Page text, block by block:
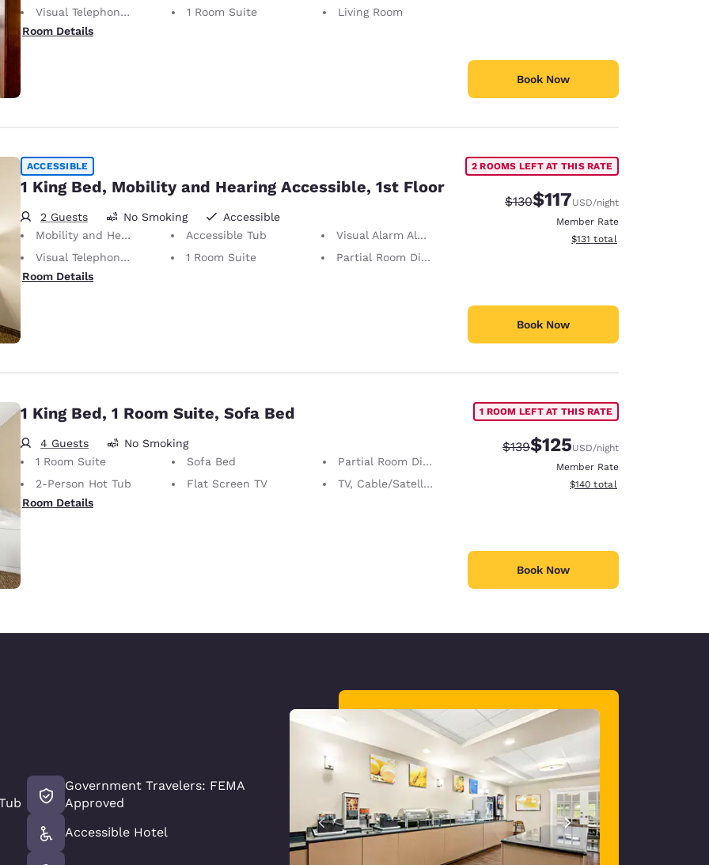
Visual Telephone Alert
1 Room Suite
Living Room
Room Details
Book Now
ACCESSIBLE
1 King Bed, Mobility and Hearing Accessible, 1st Floor
2 Guests No Smoking
Accessible
Mobility and Hearing Accessible
Accessible Tub
Visual Alarm Alert
Visual Telephone Alert
1 Room Suite
Partial Room Divider
Room Details
2 ROOMS LEFT AT THIS RATE
Strikethrough Rate:
$130Discounted rate:
$117USD/night
Member Rate
View estimated total details
$131 total
Book Now
1 King Bed, 1 Room Suite, Sofa Bed
4 Guests
No Smoking
1 Room Suite
Sofa Bed
Partial Room Divider
2-Person Hot Tub
Flat Screen TV
TV, Cable/Satellite
Room Details
1 ROOM LEFT AT THIS RATE
Strikethrough Rate:
$139Discounted rate:
$125USD/night
Member Rate
View estimated total details
$140 total
Book Now
Government Travelers: FEMA
Approved
Accessible Hotel